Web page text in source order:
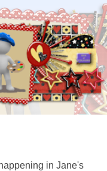
in Jane's